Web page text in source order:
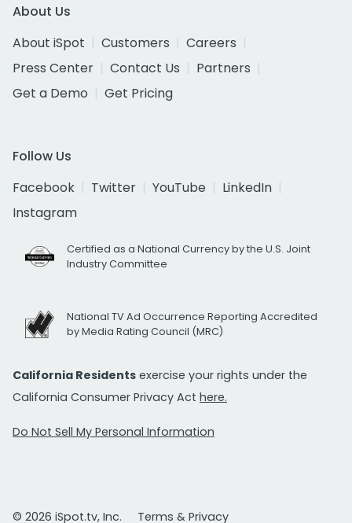
About Us
About iSpot
Customers
Careers
Press Center
Contact Us
Partners
Get a Demo
Get Pricing
Follow Us
Facebook
Twitter YouTube
LinkedIn
Instagram
Certified as a National Currency by the U.S. Joint
Industry Committee
National TV Ad Occurrence Reporting Accredited
by Media Rating Council (MRC)
California Residents exercise your rights under the
California Consumer Privacy Act here.
Do Not Sell My Personal Information
© 2026 iSpot.tv, Inc. Terms & Privacy